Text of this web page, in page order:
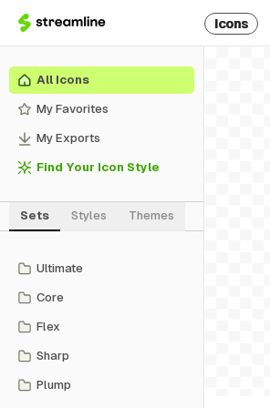
Icons
All Icons
My Favorites
My Exports
Find Your Icon Style
Sets Styles Themes
Ultimate
Core
Flex
Sharp
Plump